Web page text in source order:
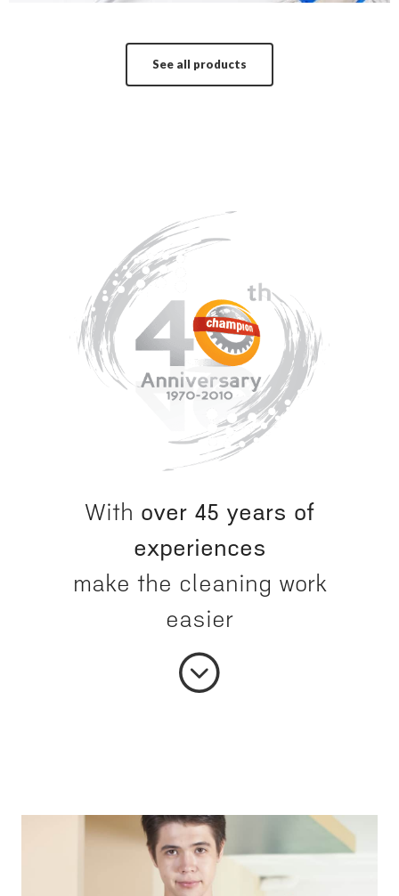
See all products
With over 45 years of
experiences
make the cleaning work
easier